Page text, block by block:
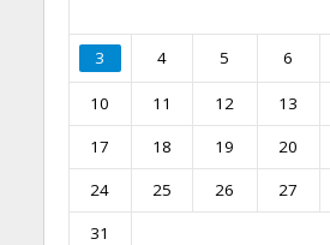
3 4 5 6
10 11 12 13
17
18 19 20
24
25 26 27
31